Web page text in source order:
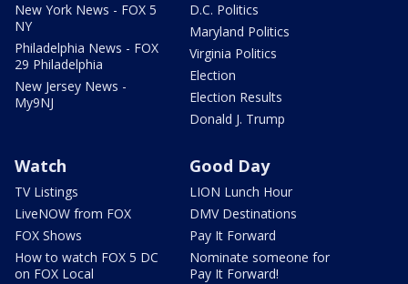
New York News - FOX 5
NY
Philadelphia News - FOX
29 Philadelphia
New Jersey News -
My9NJ
D.C. Politics
Maryland Politics
Virginia Politics
Election
Election Results
Donald J. Trump
Watch
TV Listings
LiveNOW from FOX
FOX Shows
How to watch FOX 5 DC
on FOX Local
Good Day
LION Lunch Hour
DMV Destinations
Pay It Forward
Nominate someone for
Pay It Forward!